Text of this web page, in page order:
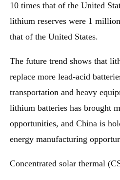
10 times that of the United
lithium reserves were 1
that of the United States.
The future trend shows that
replace more lead-acid
transportation and heavy
lithium batteries has brought
opportunities, and China is
energy manufacturing
Concentrated solar thermal